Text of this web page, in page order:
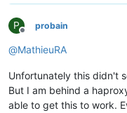
P
Offline
probain
@MathieuRA
Unfortunately this didn't
But I am behind a
able to get this to work.